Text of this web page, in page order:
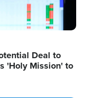
Deal to
'Holy Mission' to